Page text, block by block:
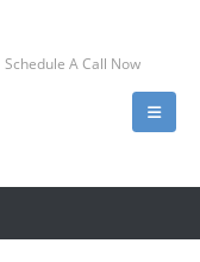
Schedule A Call Now